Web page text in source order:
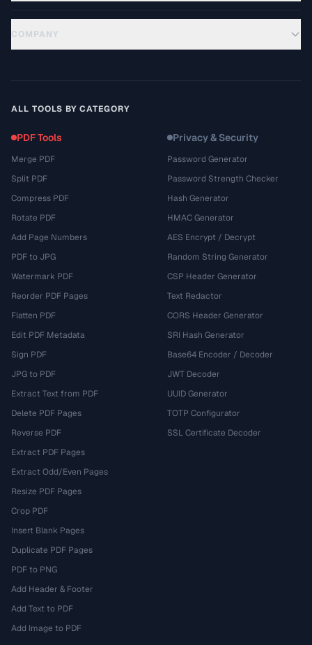
COMPANY
ALL TOOLS BY CATEGORY
PDF Tools
Merge PDF
Split PDF
Compress PDF
Rotate PDF
Add Page Numbers
PDF to JPG
Watermark PDF
Reorder PDF Pages
Flatten PDF
Edit PDF Metadata
Sign PDF
JPG to PDF
Extract Text from PDF
Delete PDF Pages
Reverse PDF
Extract PDF Pages
Extract Odd/Even Pages
Resize PDF Pages
Crop PDF
Insert Blank Pages
Duplicate PDF Pages
PDF to PNG
Add Header & Footer
Add Text to PDF
Add Image to PDF
Privacy & Security
Password Generator
Password Strength Checker
Hash Generator
HMAC Generator
AES Encrypt / Decrypt
Random String Generator
CSP Header Generator
Text Redactor
CORS Header Generator
SRI Hash Generator
Base64 Encoder / Decoder
JWT Decoder
UUID Generator
TOTP Configurator
SSL Certificate Decoder